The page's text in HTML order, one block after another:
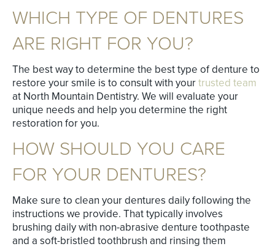
WHICH TYPE OF DENTURES
ARE RIGHT FOR YOU?
The best way to determine the best type of denture to
restore your smile is to consult with yourtrusted team
at North Mountain Dentistry. We will evaluate your
unique needs and help you determine the right
restoration for you.
HOW SHOULD YOU CARE
FOR YOUR DENTURES?
Make sure to clean your dentures daily following the
instructions we provide. That typically involves
brushing daily with non-abrasive denture toothpaste
and a soft-bristled toothbrush and rinsing them